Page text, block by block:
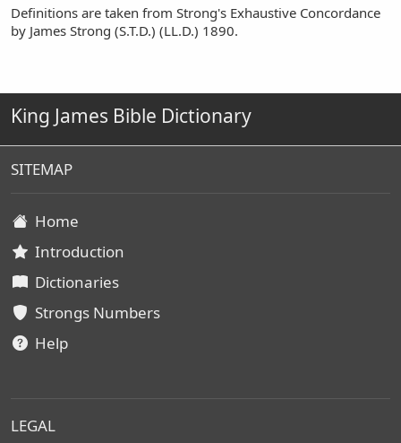
Definitions are taken from Strong's Exhaustive Concordance
by James Strong (S.T.D.) (LL.D.) 1890.
King James Bible Dictionary
SITEMAP
Home
Introduction
Dictionaries
Strongs Numbers
Help
LEGAL